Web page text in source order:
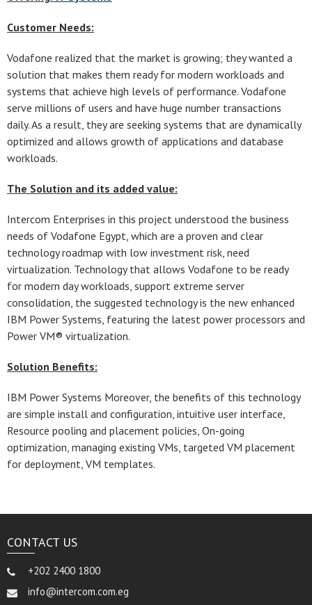
Customer Needs:
Vodafone realized that the market is growing; they wanted a
solution that makes them ready for modern workloads and
systems that achieve high levels of performance. Vodafone
serve millions of users and have huge number transactions
daily. As a result, they are seeking systems that are dynamically
optimized and allows growth of applications and database
workloads.
The Solution and its added value:
Intercom Enterprises in this project understood the business
needs of Vodafone Egypt, which are a proven and clear
technology roadmap with low investment risk, need
virtualization. Technology that allows Vodafone to be ready
for modern day workloads, support extreme server
consolidation, the suggested technology is the new enhanced
IBM Power Systems, featuring the latest power processors and
Power VM® virtualization.
Solution Benefits:
IBM Power Systems Moreover, the benefits of this technology
are simple install and configuration, intuitive user interface,
Resource pooling and placement policies, On-going
optimization, managing existing VMs, targeted VM placement
for deployment, VM templates.
CONTACT US
+202 2400 1800
info@intercom.com.eg